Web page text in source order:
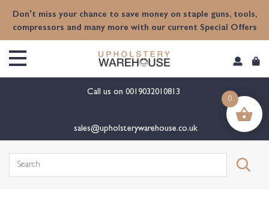
Don't miss your chance to save money on staple guns, tools,
compressors and many more with our current Special Offers
Call us on 0019032010813
sales@upholsterywarehouse.co.uk
Search
0